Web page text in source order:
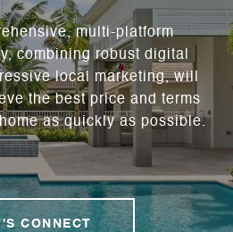
multi-platform
combining robust digital
local marketing, will
the best price and terms
as quickly as possible.
CONNECT